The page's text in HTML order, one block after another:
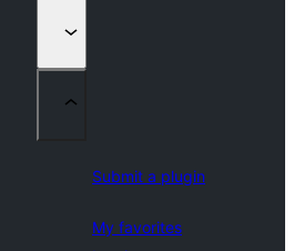
Submit a plugin
My favorites